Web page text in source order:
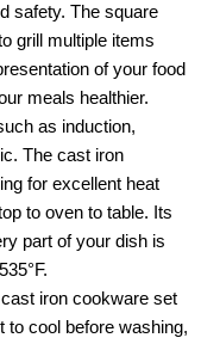
safety. The square
grill multiple items
of your food
meals healthier.
as induction,
The cast iron
for excellent heat
to oven to table. Its
part of your dish is
iron cookware set
to cool before washing,